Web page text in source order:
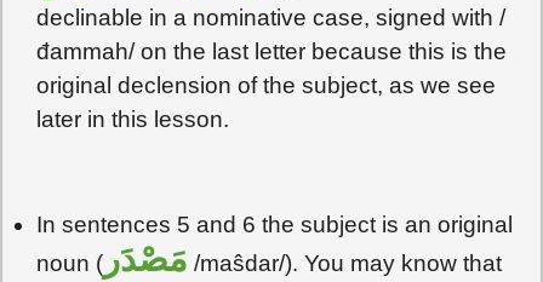
declinable in a nominative case, signed with /
đammah/ on the last letter because this is the
original declension of the subject, as we see
later in this lesson.
In sentences 5 and 6 the subject is an original
noun ( مَصْدَر /maŝdar/). You may know that